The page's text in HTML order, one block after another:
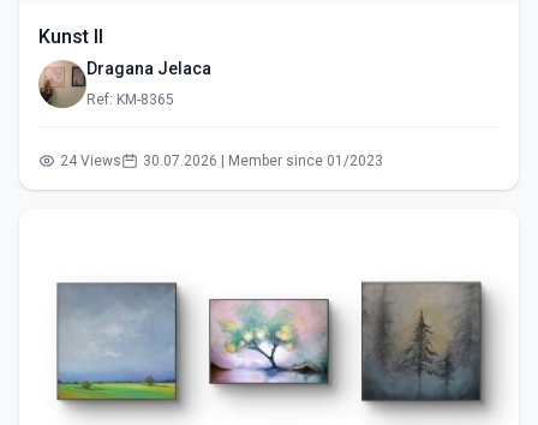
Kunst II
Dragana Jelaca
Ref: KM-8365
24 Views 30.07.2026 | Member since 01/2023